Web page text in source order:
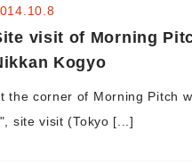
visit of Morning
Kogyo
the corner of Morning Pitch
site visit (Tokyo [...]